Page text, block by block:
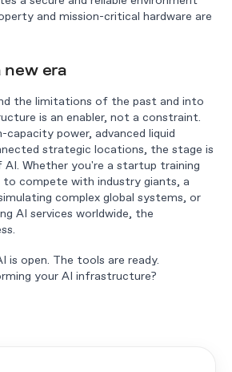
and mission-critical hardware are
era
the limitations of the past and into
is an enabler, not a constraint.
power, advanced liquid
strategic locations, the stage is
Whether you're a startup training
compete with industry giants, a
complex global systems, or
AI services worldwide, the
is open. The tools are ready.
your AI infrastructure?